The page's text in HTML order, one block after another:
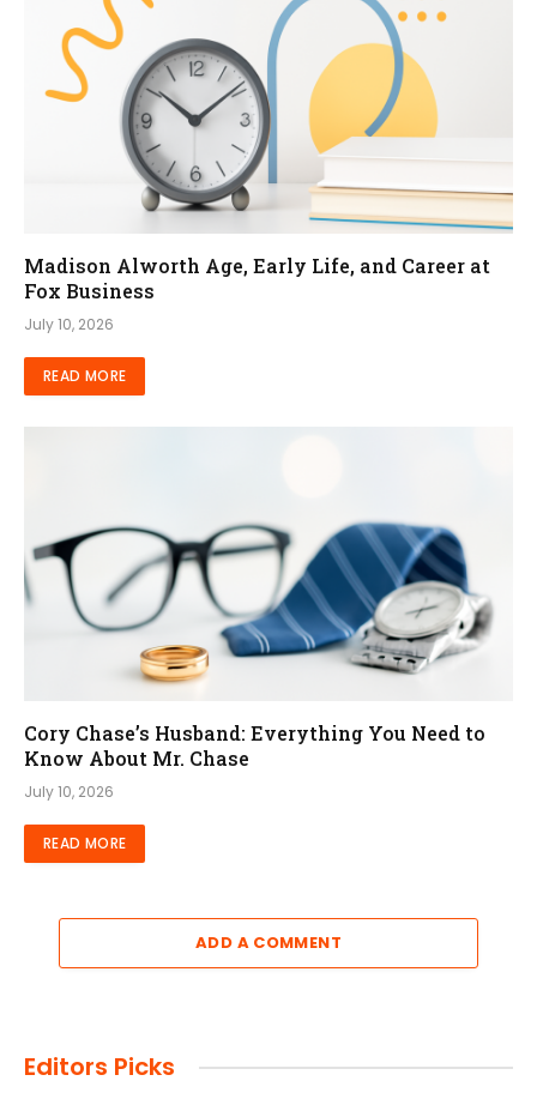
Madison Alworth Age, Early Life, and Career at
Fox Business
July 10, 2026
READ MORE
Cory Chase’s Husband: Everything You Need to
Know About Mr. Chase
July 10, 2026
READ MORE
ADD A COMMENT
Editors Picks